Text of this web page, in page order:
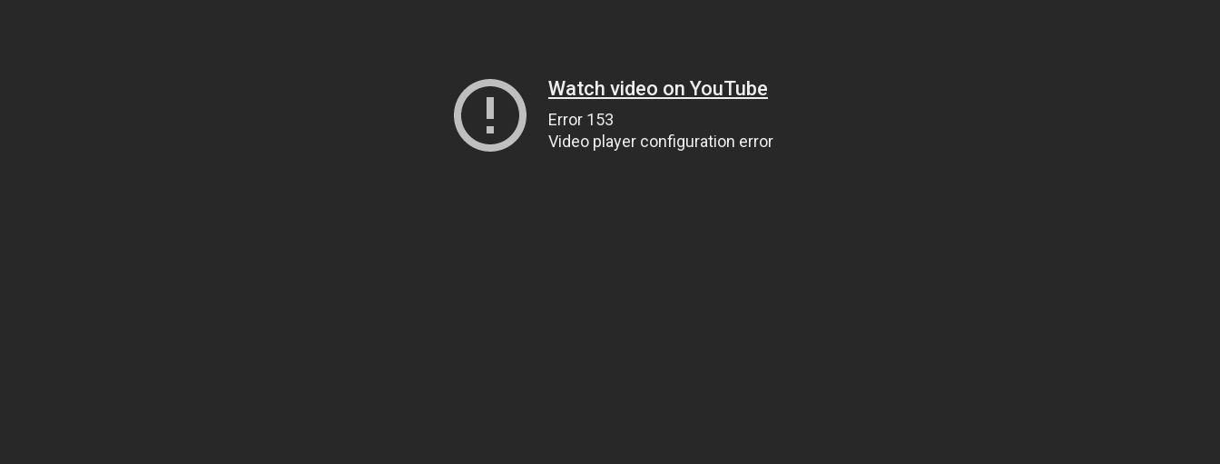
Watch video on YouTube
Error 153
Video player configuration error